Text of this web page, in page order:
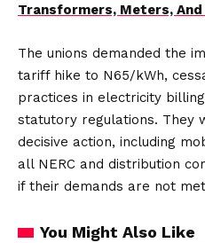
Transformers, Meters,
The unions demanded the
tariff hike to N65/kWh,
practices in electricity
statutory regulations. They
decisive action, including
all NERC and distribution
if their demands are not
You Might Also Like